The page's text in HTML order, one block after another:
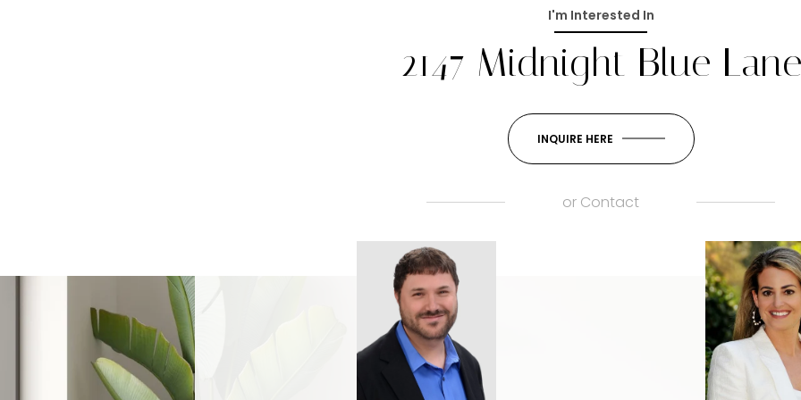
I'm Interested In
2147 Midnight Blue Lane
INQUIRE HERE
or Contact